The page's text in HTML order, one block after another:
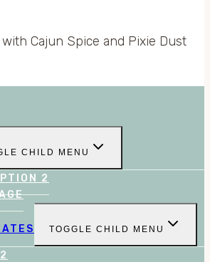
Cajun Spice and Pixie Dust
CHILD MENU
2
TOGGLE CHILD MENU